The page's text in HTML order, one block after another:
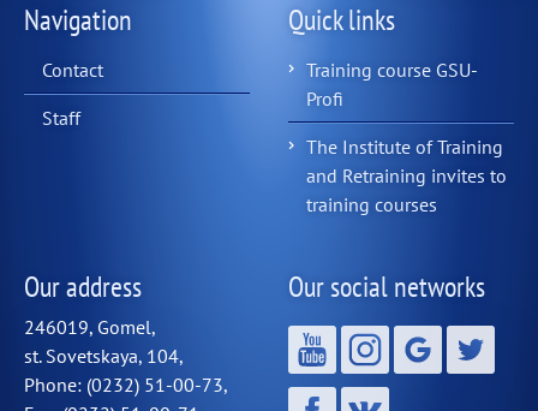
Navigation
Contact
Staff
Quick links
Training course GSU-
Profi
The Institute of Training
and Retraining invites to
training courses
Our address
246019, Gomel,
st. Sovetskaya, 104,
Phone: (0232) 51-00-73,
Our social networks